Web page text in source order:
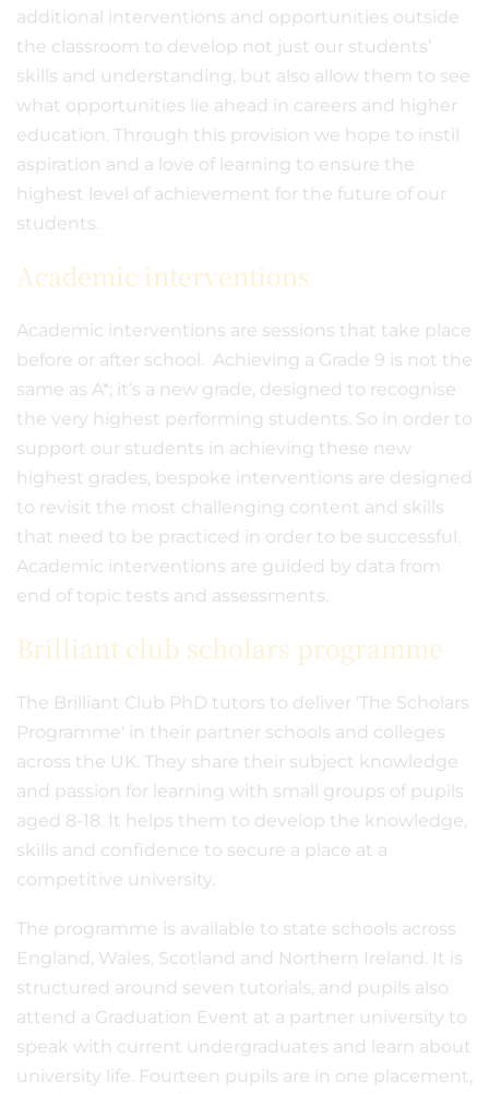
additional interventions and opportunities outside
the classroom to develop not just our students’
skills and understanding, but also allow them to see
what opportunities lie ahead in careers and higher
education. Through this provision we hope to instil
aspiration and a love of learning to ensure the
highest level of achievement for the future of our
students.
Academic interventions
Academic interventions are sessions that take place
before or after school. Achieving a Grade 9 is not the
same as A*; it’s a new grade, designed to recognise
the very highest performing students. So in order to
support our students in achieving these new
highest grades, bespoke interventions are designed
to revisit the most challenging content and skills
that need to be practiced in order to be successful.
Academic interventions are guided by data from
end of topic tests and assessments.
Brilliant club scholars programme
The Brilliant Club PhD tutors to deliver 'The Scholars
Programme' in their partner schools and colleges
across the UK. They share their subject knowledge
and passion for learning with small groups of pupils
aged 8-18. It helps them to develop the knowledge,
skills and confidence to secure a place at a
competitive university.
The programme is available to state schools across
England, Wales, Scotland and Northern Ireland. It is
structured around seven tutorials, and pupils also
attend a Graduation Event at a partner university to
speak with current undergraduates and learn about
university life. Fourteen pupils are in one placement,